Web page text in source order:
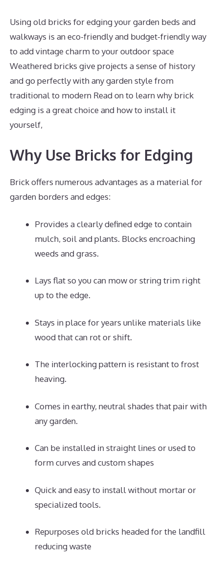
Using old bricks for edging your garden beds and
walkways is an eco-friendly and budget-friendly way
to add vintage charm to your outdoor space
Weathered bricks give projects a sense of history
and go perfectly with any garden style from
traditional to modern Read on to learn why brick
edging is a great choice and how to install it
yourself,
Why Use Bricks for Edging
Brick offers numerous advantages as a material for
garden borders and edges:
Provides a clearly defined edge to contain
mulch, soil and plants. Blocks encroaching
weeds and grass.
Lays flat so you can mow or string trim right
up to the edge.
Stays in place for years unlike materials like
wood that can rot or shift.
The interlocking pattern is resistant to frost
heaving.
Comes in earthy, neutral shades that pair with
any garden.
Can be installed in straight lines or used to
form curves and custom shapes
Quick and easy to install without mortar or
specialized tools.
Repurposes old bricks headed for the landfill
reducing waste